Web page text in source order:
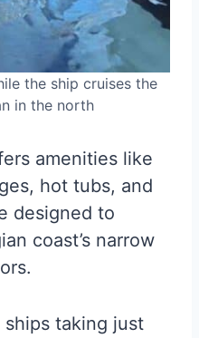
the ship cruises the
in the north
amenities like
hot tubs, and
designed to
coast’s narrow
taking just